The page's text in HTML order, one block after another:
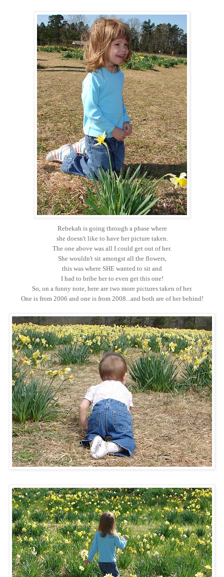
Rebekah is going through a phase where
she doesn't like to have her picture taken.
The one above was all I could get out of her.
She wouldn't sit amongst all the flowers,
this was where SHE wanted to sit and
I had to bribe her to even get this one!
So, on a funny note, here are two more pictures taken of her.
One is from 2006 and one is from 2008...and both are of her behind!